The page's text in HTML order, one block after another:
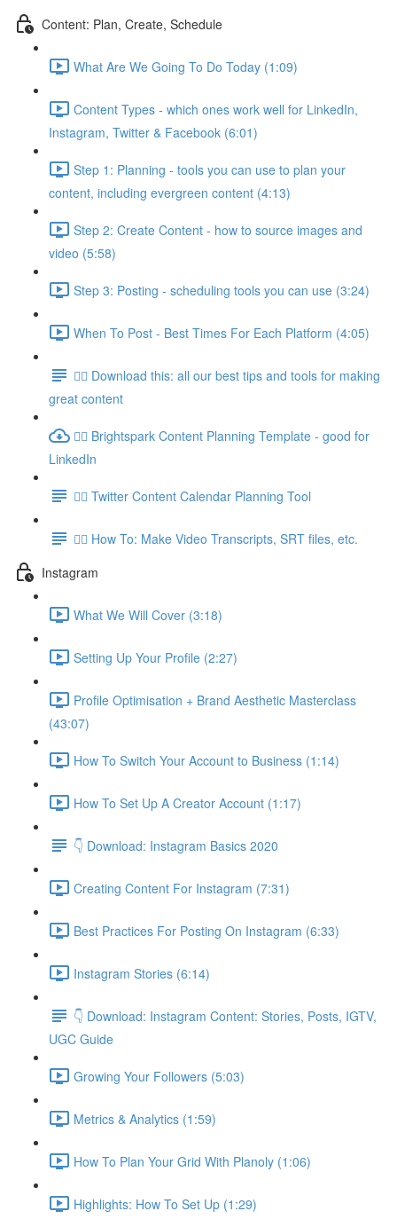
Content: Plan, Create, Schedule
What Are We Going To Do Today (1:09)
Content Types - which ones work well for LinkedIn,
Instagram, Twitter & Facebook (6:01)
Step 1: Planning - tools you can use to plan your
content, including evergreen content (4:13)
Step 2: Create Content - how to source images and
video (5:58)
Step 3: Posting - scheduling tools you can use (3:24)
When To Post - Best Times For Each Platform (4:05)
👉🏽 Download this: all our best tips and tools for making
great content
👉🏽 Brightspark Content Planning Template - good for
LinkedIn
👉🏽 Twitter Content Calendar Planning Tool
👉🏽 How To: Make Video Transcripts, SRT files, etc.
Instagram
What We Will Cover (3:18)
Setting Up Your Profile (2:27)
Profile Optimisation + Brand Aesthetic Masterclass
(43:07)
How To Switch Your Account to Business (1:14)
How To Set Up A Creator Account (1:17)
👇 Download: Instagram Basics 2020
Creating Content For Instagram (7:31)
Best Practices For Posting On Instagram (6:33)
Instagram Stories (6:14)
👇 Download: Instagram Content: Stories, Posts, IGTV,
UGC Guide
Growing Your Followers (5:03)
Metrics & Analytics (1:59)
How To Plan Your Grid With Planoly (1:06)
Highlights: How To Set Up (1:29)